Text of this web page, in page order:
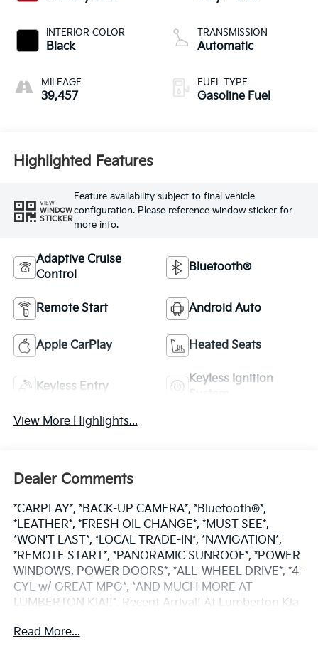
INTERIOR COLOR
Black
MILEAGE
39,457
TRANSMISSION
Automatic
FUEL TYPE
Gasoline Fuel
Highlighted Features
VIEW
WINDOW
STICKER
Feature availability subject to final vehicle
configuration. Please reference window sticker for
more info.
Adaptive Cruise
Control
Bluetooth®
Remote Start Android Auto
Apple CarPlay Heated Seats
Keyless Entry
Keyless Ignition
View More Highlights...
Dealer Comments
*CARPLAY*, *BACK-UP CAMERA*, *Bluetooth®*,
*LEATHER*, *FRESH OIL CHANGE*, *MUST SEE*,
*WON'T LAST*, *LOCAL TRADE-IN*, *NAVIGATION*,
*REMOTE START*, *PANORAMIC SUNROOF*, *POWER
WINDOWS, POWER DOORS*, *ALL-WHEEL DRIVE*, *4-
CYL w/ GREAT MPG*, *AND MUCH MORE AT
LUMBERTON KIA!!*. Recent Arrival! At Lumberton Kia
finish- fair pricing, a great offer for your trade, and
Read More...